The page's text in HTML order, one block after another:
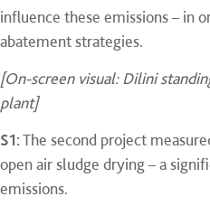
influence these emissions – in
abatement strategies.
[On-screen visual: Dilini
plant]
S1:The second project
open air sludge drying – a
emissions.